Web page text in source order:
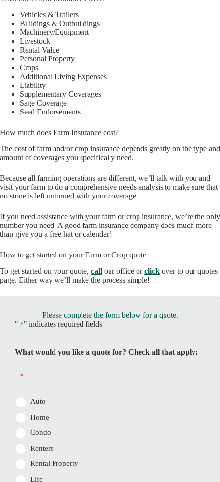
Vehicles & Trailers
Buildings & Outbuildings
Machinery/Equipment
Livestock
Rental Value
Personal Property
Crops
Additional Living Expenses
Liability
Supplementary Coverages
Sage Coverage
Seed Endorsements
How much does Farm Insurance cost?
The cost of farm and/or crop insurance depends greatly on the type and
amount of coverages you specifically need.
Because all farming operations are different, we’ll talk with you and
visit your farm to do a comprehensive needs analysis to make sure that
no stone is left unturned with your coverage.
If you need assistance with your farm or crop insurance, we’re the only
number you need. A good farm insurance company does much more
than give you a free hat or calendar!
How to get started on your Farm or Crop quote
To get started on your quote, call our office orclick over to our quotes
page. Either way we’ll make the process simple!
Please complete the form below for a quote.
" *" indicates required fields
What would you like a quote for? Check all that apply:
*
Auto
Home
Condo
Renters
Rental Property
Life